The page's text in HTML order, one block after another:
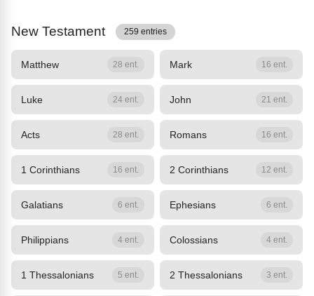
New Testament 259 entries
Matthew 28 ent. Mark 16 ent.
Luke 24 ent. John 21 ent.
Acts 28 ent. Romans 16 ent.
1 Corinthians 16 ent. 2 Corinthians 12 ent.
Galatians 6 ent. Ephesians 6 ent.
Philippians 4 ent. Colossians 4 ent.
1 Thessalonians 5 ent. 2 Thessalonians 3 ent.